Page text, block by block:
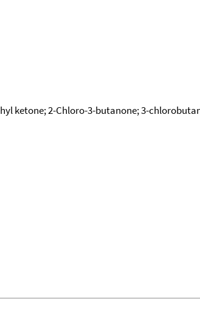
ketone; 2-Chloro-3-butanone; 3-